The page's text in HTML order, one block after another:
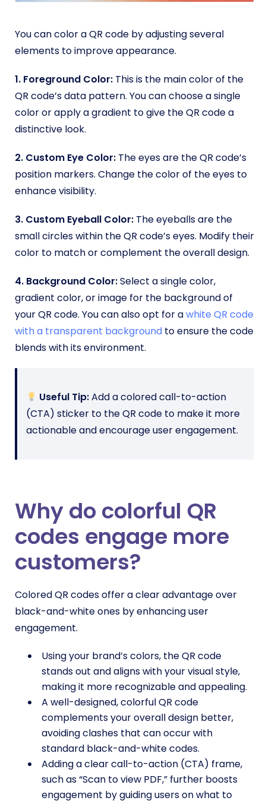
You can color a QR code by adjusting several
elements to improve appearance.
1. Foreground Color: This is the main color of the
QR code’s data pattern. You can choose a single
color or apply a gradient to give the QR code a
distinctive look.
2. Custom Eye Color: The eyes are the QR code’s
position markers. Change the color of the eyes to
enhance visibility.
3. Custom Eyeball Color: The eyeballs are the
small circles within the QR code’s eyes. Modify their
color to match or complement the overall design.
4. Background Color:Select a single color,
gradient color, or image for the background of
your QR code. You can also opt for awhite QR code
with a transparent background to ensure the code
blends with its environment.
Useful Tip:Add a colored call-to-action
(CTA) sticker to the QR code to make it more
actionable and encourage user engagement.
Why do colorful QR
codes engage more
customers?
Colored QR codes offer a clear advantage over
black-and-white ones by enhancing user
engagement.
Using your brand’s colors, the QR code
stands out and aligns with your visual style,
making it more recognizable and appealing.
A well-designed, colorful QR code
complements your overall design better,
avoiding clashes that can occur with
standard black-and-white codes.
Adding a clear call-to-action (CTA) frame,
such as “Scan to view PDF,” further boosts
engagement by guiding users on what to